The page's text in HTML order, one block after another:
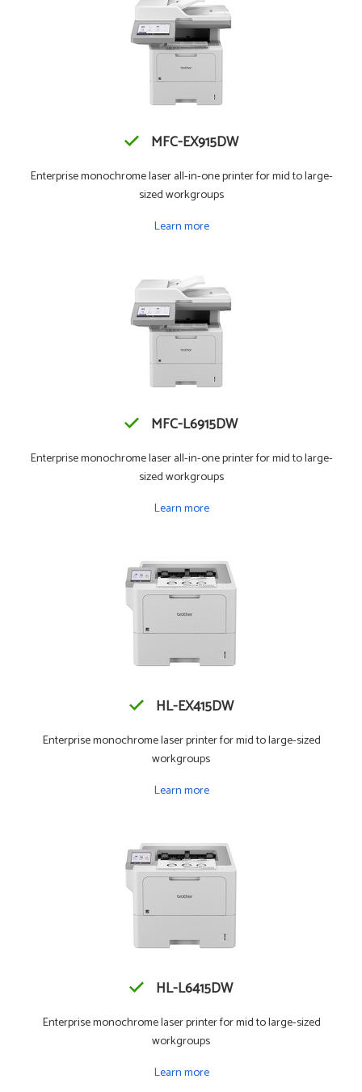
MFC-EX915DW
Enterprise monochrome laser all-in-one printer for mid to large-
sized workgroups
Learn more
MFC-L6915DW
Enterprise monochrome laser all-in-one printer for mid to large-
sized workgroups
Learn more
HL-EX415DW
Enterprise monochrome laser printer for mid to large-sized
workgroups
Learn more
HL-L6415DW
Enterprise monochrome laser printer for mid to large-sized
workgroups
Learn more